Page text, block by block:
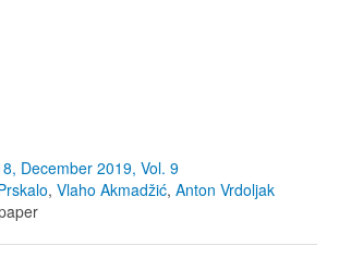
December 2019, Vol. 9
, Vlaho Akmadžić, Anton Vrdoljak